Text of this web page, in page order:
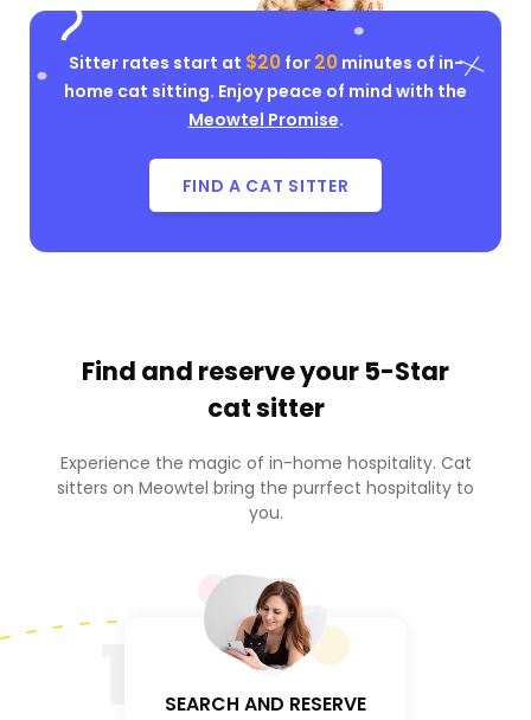
Sitter rates start at $20for 20minutes of in-
home cat sitting. Enjoy peace of mind with the
Meowtel Promise.
FIND A CAT SITTER
Find and reserve your 5-Star
cat sitter
Experience the magic of in-home hospitality. Cat
sitters on Meowtel bring the purrfect hospitality to
you.
SEARCH AND RESERVE